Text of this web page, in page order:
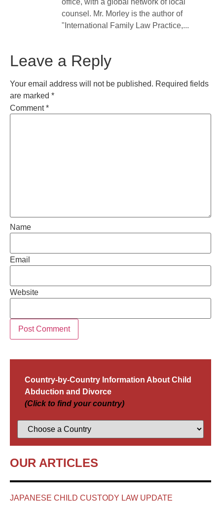
counsel. Mr. Morley is the author of
"International Family Law Practice,...
Leave a Reply
Your email address will not be published. Required fields
are marked *
Comment*
Name
Email
Website
Country-by-Country Information About Child
Abduction and Divorce
(Click to find your country)
OUR ARTICLES
JAPANESE CHILD CUSTODY LAW UPDATE